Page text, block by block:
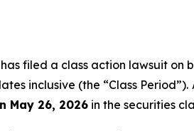
filed a class action lawsuit
inclusive (the “Class
May 26, 2026 in the securities